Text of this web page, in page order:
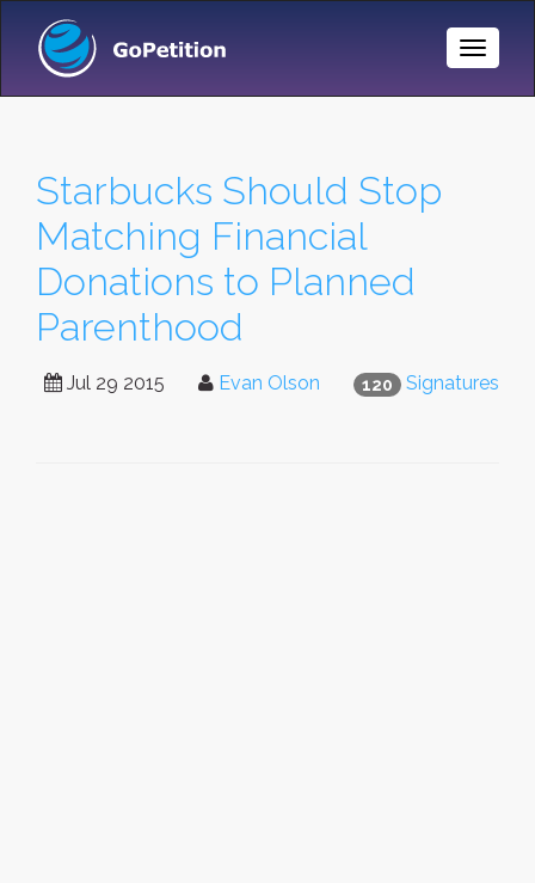
Toggle
Starbucks Should Stop
Matching Financial
Donations to Planned
Parenthood
120 Signatures
Jul 29 2015 Evan Olson